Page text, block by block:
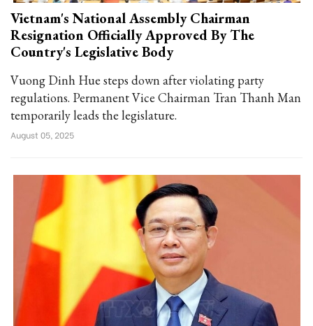
Vietnam's National Assembly Chairman
Resignation Officially Approved By The
Country's Legislative Body
Vuong Dinh Hue steps down after violating party
regulations. Permanent Vice Chairman Tran Thanh Man
temporarily leads the legislature.
August 05, 2025